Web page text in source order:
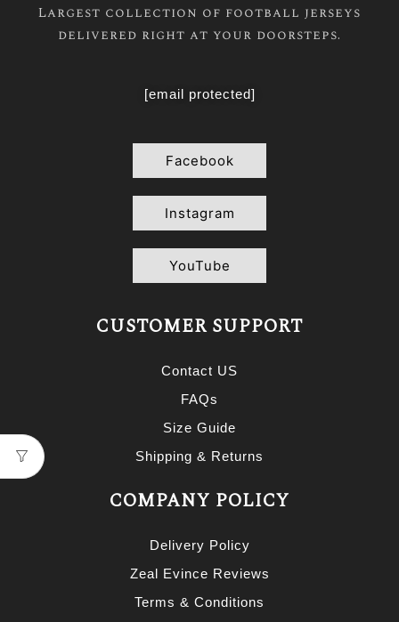
Largest collection of football jerseys
delivered right at your doorsteps.
[email protected]
Facebook
Instagram
YouTube
CUSTOMER SUPPORT
Contact US
FAQs
Size Guide
Shipping & Returns
COMPANY POLICY
Delivery Policy
Zeal Evince Reviews
Terms & Conditions